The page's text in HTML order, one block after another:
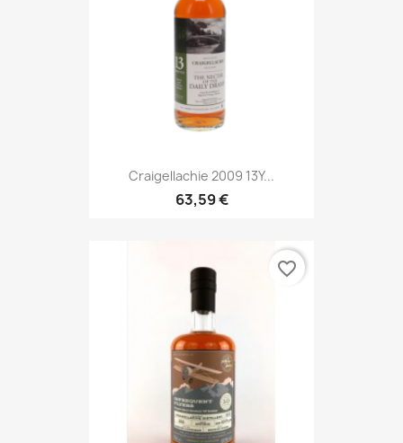
Craigellachie 2009 13Y...
63,59 €
favorite_border